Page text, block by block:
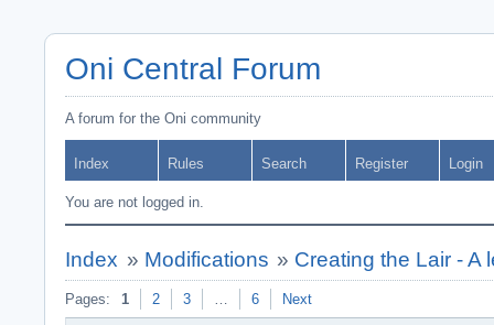
Oni Central Forum
A forum for the Oni community
Index Rules Search Register Login
You are not logged in.
Index » Modifications » Creating the Lair - A
Pages: 1 2 3 … 6 Next